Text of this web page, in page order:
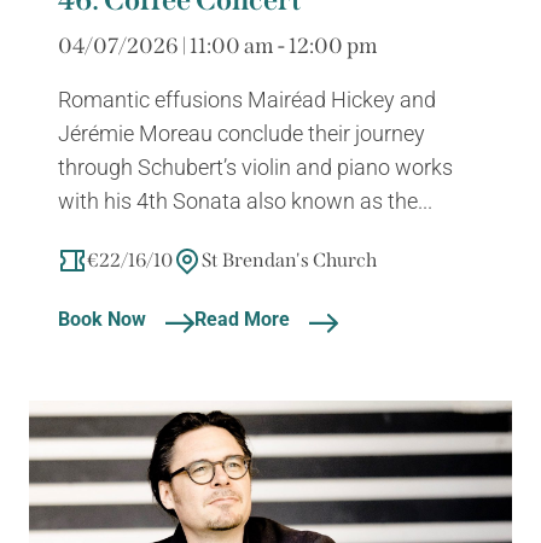
04/07/2026 | 11:00 am - 12:00 pm
Romantic effusions Mairéad Hickey and
Jérémie Moreau conclude their journey
through Schubert’s violin and piano works
with his 4th Sonata also known as the...
€22/16/10 St Brendan's Church
Book Now Read More